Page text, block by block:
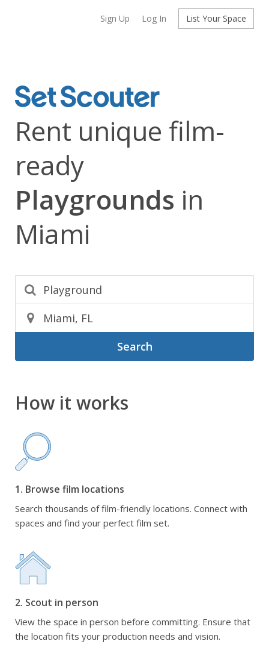
Sign Up Log In List Your Space
Rent unique film-
ready
Playgrounds in
Miami
Search
How it works
1. Browse film locations
Search thousands of film-friendly locations. Connect with
spaces and find your perfect film set.
2. Scout in person
View the space in person before committing. Ensure that
the location fits your production needs and vision.